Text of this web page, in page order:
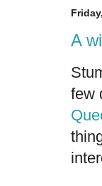
A
few